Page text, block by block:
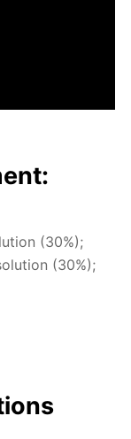
(30%);
(30%);